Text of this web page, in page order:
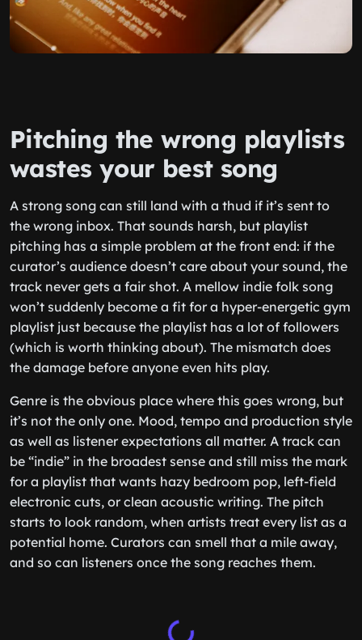
Pitching the wrong playlists
wastes your best song
A strong song can still land with a thud if it’s sent to
the wrong inbox. That sounds harsh, but playlist
pitching has a simple problem at the front end: if the
curator’s audience doesn’t care about your sound, the
track never gets a fair shot. A mellow indie folk song
won’t suddenly become a fit for a hyper-energetic gym
playlist just because the playlist has a lot of followers
(which is worth thinking about). The mismatch does
the damage before anyone even hits play.
Genre is the obvious place where this goes wrong, but
it’s not the only one. Mood, tempo and production style
as well as listener expectations all matter. A track can
be “indie” in the broadest sense and still miss the mark
for a playlist that wants hazy bedroom pop, left-field
electronic cuts, or clean acoustic writing. The pitch
starts to look random, when artists treat every list as a
potential home. Curators can smell that a mile away,
and so can listeners once the song reaches them.